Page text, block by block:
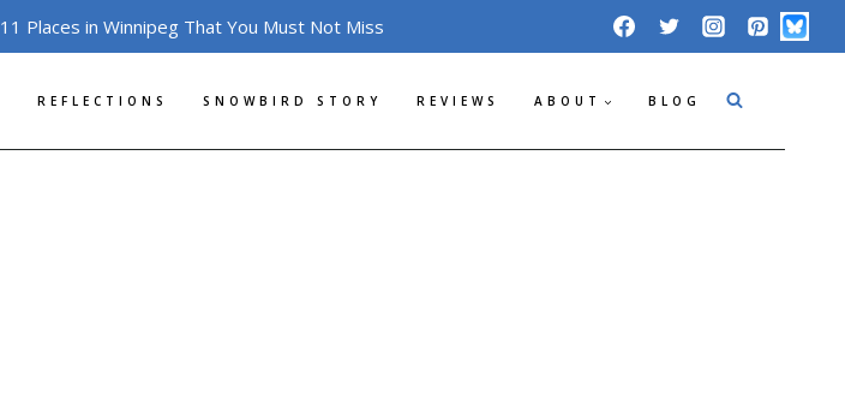
Places in Winnipeg That You Must Not Miss
REFLECTIONS SNOWBIRD STORY REVIEWS ABOUT BLOG